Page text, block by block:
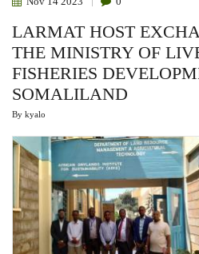
LARMAT HOST
THE MINISTRY OF
FISHERIES
SOMALILAND
By kyalo